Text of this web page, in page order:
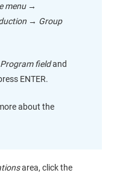
menu→
→ Group
Program fieldand
ENTER.
about the
area, click the